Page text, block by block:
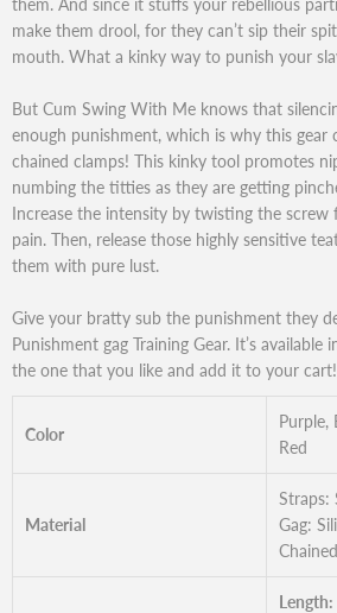
make them drool, for they can’t sip their
mouth. What a kinky way to punish your
But Cum Swing With Me knows that
enough punishment, which is why this gear
chained clamps! This kinky tool promotes
numbing the titties as they are getting
Increase the intensity by twisting the screw
pain. Then, release those highly sensitive
them with pure lust.
Give your bratty sub the punishment they
Punishment gag Training Gear. It’s available
the one that you like and add it to your cart!
Color
Purple,
Red
Material
Straps:
Gag:
Length: